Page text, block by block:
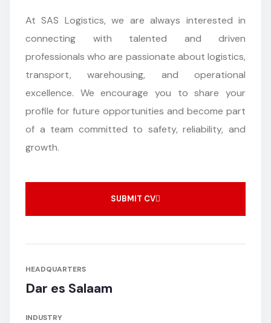
At SAS Logistics, we are always interested in
connecting with talented and driven
professionals who are passionate about logistics,
transport, warehousing, and operational
excellence. We encourage you to share your
profile for future opportunities and become part
of a team committed to safety, reliability, and
growth.
SUBMIT CV
HEADQUARTERS
Dar es Salaam
INDUSTRY